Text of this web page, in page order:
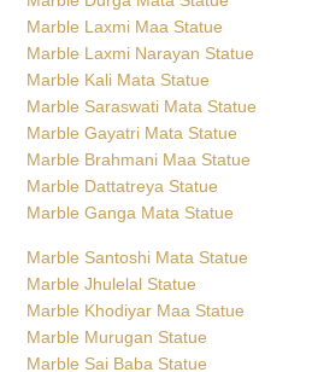
Marble Ganga Mata Statue
Marble Santoshi Mata Statue
Marble Jhulelal Statue
Marble Khodiyar Maa Statue
Marble Murugan Statue
Marble Sai Baba Statue
Marble Surya Bhagwan Statue
Marble Swaminarayan Statue
Marble Narasimha Statue
Marble Bharat mata statue
Marble Garuda Statue
Marble Shivling and Nandi